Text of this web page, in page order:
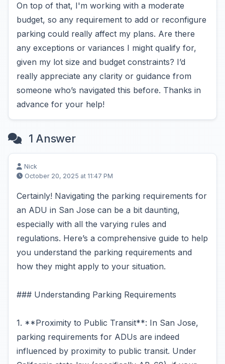
On top of that, I'm working with a moderate
budget, so any requirement to add or reconfigure
parking could really affect my plans. Are there
any exceptions or variances I might qualify for,
given my lot size and budget constraints? I’d
really appreciate any clarity or guidance from
someone who’s navigated this before. Thanks in
advance for your help!
1 Answer
Nick
October 20, 2025 at 11:47 PM
Certainly! Navigating the parking requirements for
an ADU in San Jose can be a bit daunting,
especially with all the varying rules and
regulations. Here’s a comprehensive guide to help
you understand the parking requirements and
how they might apply to your situation.
### Understanding Parking Requirements
1. **Proximity to Public Transit**: In San Jose,
parking requirements for ADUs are indeed
influenced by proximity to public transit. Under